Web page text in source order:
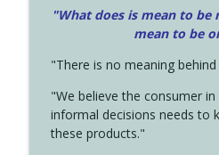
"What does is mean to be
mean to be
"There is no meaning
"We believe the consumer
informal decisions needs to
these products."